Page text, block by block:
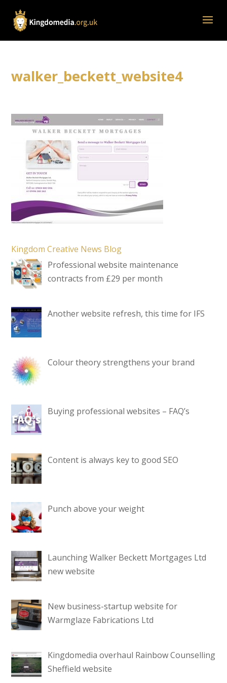
walker_beckett_website4
Kingdom Creative News Blog
Professional website maintenance
contracts from £29 per month
Another website refresh, this time for IFS
Colour theory strengthens your brand
Buying professional websites – FAQ’s
Content is always key to good SEO
Punch above your weight
Launching Walker Beckett Mortgages Ltd
new website
New business-startup website for
Warmglaze Fabrications Ltd
Kingdomedia overhaul Rainbow Counselling
Sheffield website